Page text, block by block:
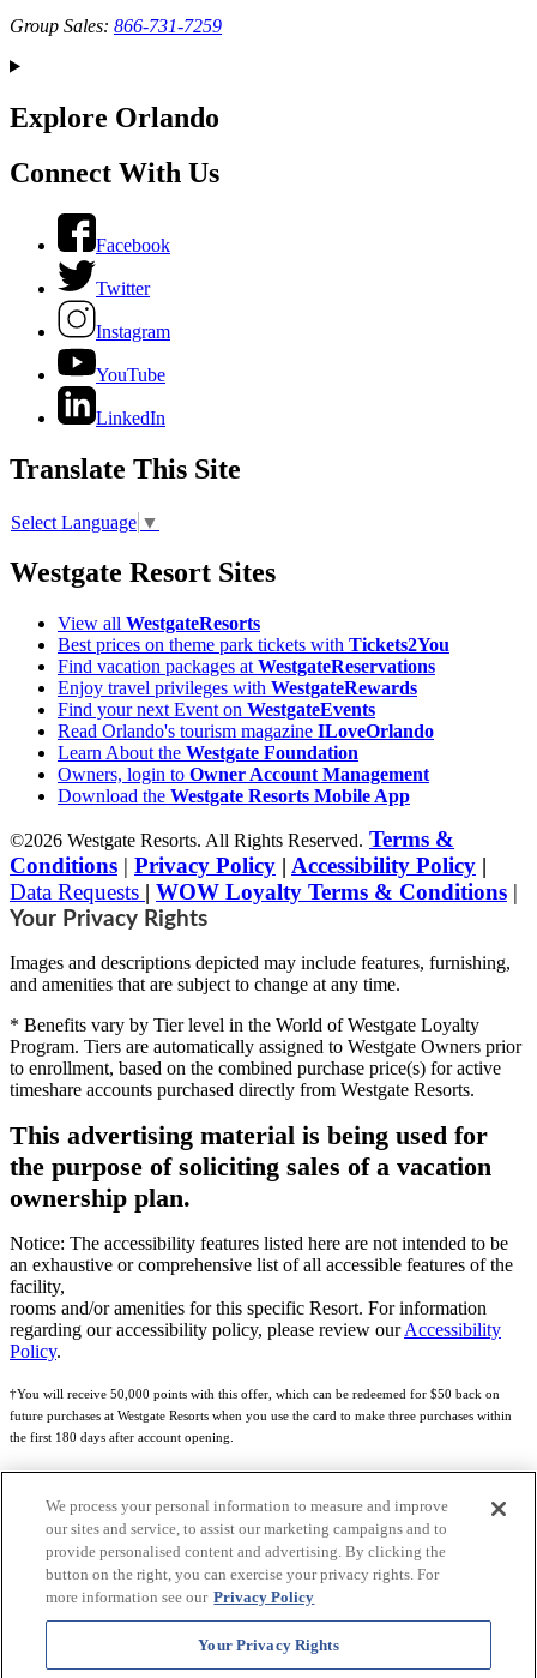
Group Sales: 866-731-7259
Explore Orlando
Connect With Us
Facebook
Twitter
Instagram
YouTube
LinkedIn
Translate This Site
Select Language ▼
Westgate Resort Sites
View all WestgateResorts
Best prices on theme park tickets with Tickets2You
Find vacation packages at WestgateReservations
Enjoy travel privileges with WestgateRewards
Find your next Event on WestgateEvents
Read Orlando's tourism magazine ILoveOrlando
Learn About the Westgate Foundation
Owners, login to Owner Account Management
Download the Westgate Resorts Mobile App
©2026 Westgate Resorts. All Rights Reserved. Terms &
Conditions | Privacy Policy | Accessibility Policy |
Data Requests | WOW Loyalty Terms & Conditions |
Your Privacy Rights
Images and descriptions depicted may include features, furnishing,
and amenities that are subject to change at any time.
* Benefits vary by Tier level in the World of Westgate Loyalty
Program. Tiers are automatically assigned to Westgate Owners prior
to enrollment, based on the combined purchase price(s) for active
timeshare accounts purchased directly from Westgate Resorts.
This advertising material is being used for
the purpose of soliciting sales of a vacation
ownership plan.
Notice: The accessibility features listed here are not intended to be
an exhaustive or comprehensive list of all accessible features of the
facility,
rooms and/or amenities for this specific Resort. For information
regarding our accessibility policy, please review ourAccessibility
Policy.
†You will receive 50,000 points with this offer, which can be redeemed for $50 back on
future purchases at Westgate Resorts when you use the card to make three purchases within
the first 180 days after account opening.
Rewards Program Terms & Conditions Credit Program Cardholder Agreement
for
World of Westgate Mastercard® Credit Card accounts are issued by First Electronic Bank,
Member FDIC, pursuant to a license from Mastercard International Incorporated. Mastercard
and the circles design are registered trademarks of Mastercard International Incorporated.
World of Westgate Credit Card is powered by Imprint Payments.
We process your personal information to measure and improve
our sites and service, to assist our marketing campaigns and to
provide personalised content and advertising. By clicking the
button on the right, you can exercise your privacy rights. For
more information see our Privacy Policy
Your Privacy Rights